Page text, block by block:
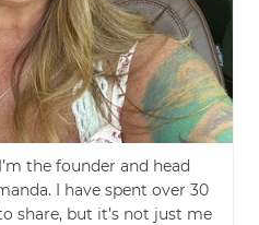
the founder and head
I have spent over 30
share, but it’s not just me